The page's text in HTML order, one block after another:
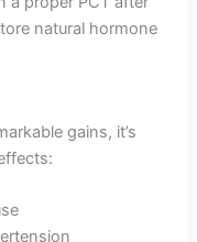
natural hormone
gains, it’s